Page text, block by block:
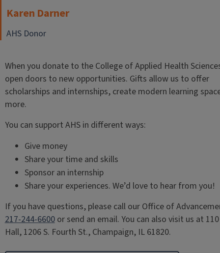
Karen Darner
AHS Donor
When you donate to the College of Applied Health
open doors to new opportunities. Gifts allow us to offer
scholarships and internships, create modern learning
more.
You can support AHS in different ways:
Give money
Share your time and skills
Sponsor an internship
Share your experiences. We’d love to hear from you!
If you have questions, please call our Office of
217-244-6600or send an email. You can also visit us at
Hall, 1206 S. Fourth St., Champaign, IL 61820.